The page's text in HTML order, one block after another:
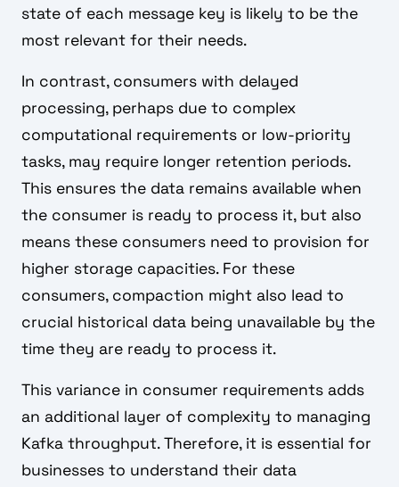
state of each message key is likely to be the
most relevant for their needs.
In contrast, consumers with delayed
processing, perhaps due to complex
computational requirements or low-priority
tasks, may require longer retention periods.
This ensures the data remains available when
the consumer is ready to process it, but also
means these consumers need to provision for
higher storage capacities. For these
consumers, compaction might also lead to
crucial historical data being unavailable by the
time they are ready to process it.
This variance in consumer requirements adds
an additional layer of complexity to managing
Kafka throughput. Therefore, it is essential for
businesses to understand their data